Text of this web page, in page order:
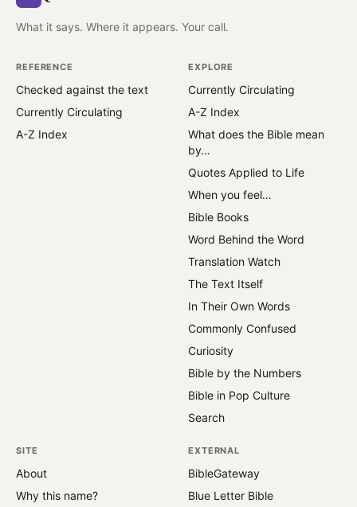
What it says. Where it appears. Your call.
REFERENCE
Checked against the text
Currently Circulating
A-Z Index
EXPLORE
Currently Circulating
A-Z Index
What does the Bible mean
by…
Quotes Applied to Life
When you feel…
Bible Books
Word Behind the Word
Translation Watch
The Text Itself
In Their Own Words
Commonly Confused
Curiosity
Bible by the Numbers
Bible in Pop Culture
Search
SITE
About
Why this name?
EXTERNAL
BibleGateway
Blue Letter Bible